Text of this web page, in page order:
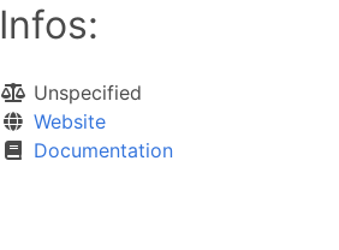
Infos:
Unspecified
Website
Documentation